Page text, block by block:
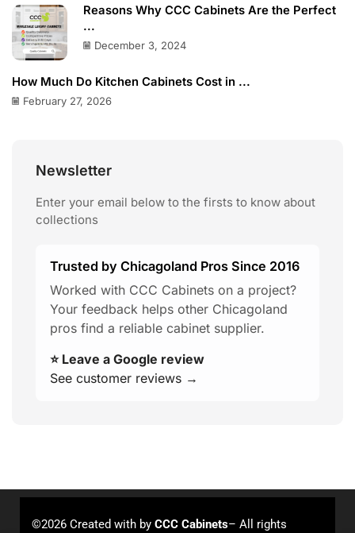
Reasons Why CCC Cabinets Are the Perfect
...
December 3, 2024
How Much Do Kitchen Cabinets Cost in ...
February 27, 2026
Newsletter
Enter your email below to the firsts to know about
collections
Trusted by Chicagoland Pros Since 2016
Worked with CCC Cabinets on a project?
Your feedback helps other Chicagoland
pros find a reliable cabinet supplier.
⭐ Leave a Google review
See customer reviews →
©2026 Created with by CCC Cabinets– All rights